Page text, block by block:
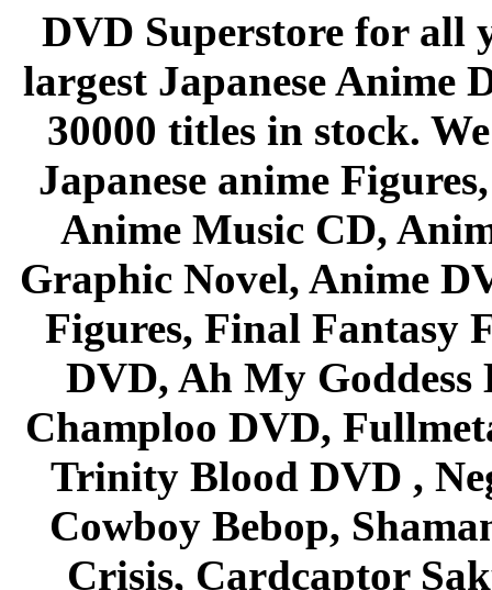
DVD Superstore for all
largest Japanese Anime
30000 titles in stock.
Japanese anime
Anime Music CD,
Graphic Novel, Anime
Figures, Final Fantasy
DVD, Ah My Goddess
Champloo DVD,
Trinity Blood DVD ,
Cowboy Bebop,
Crisis, Cardcaptor